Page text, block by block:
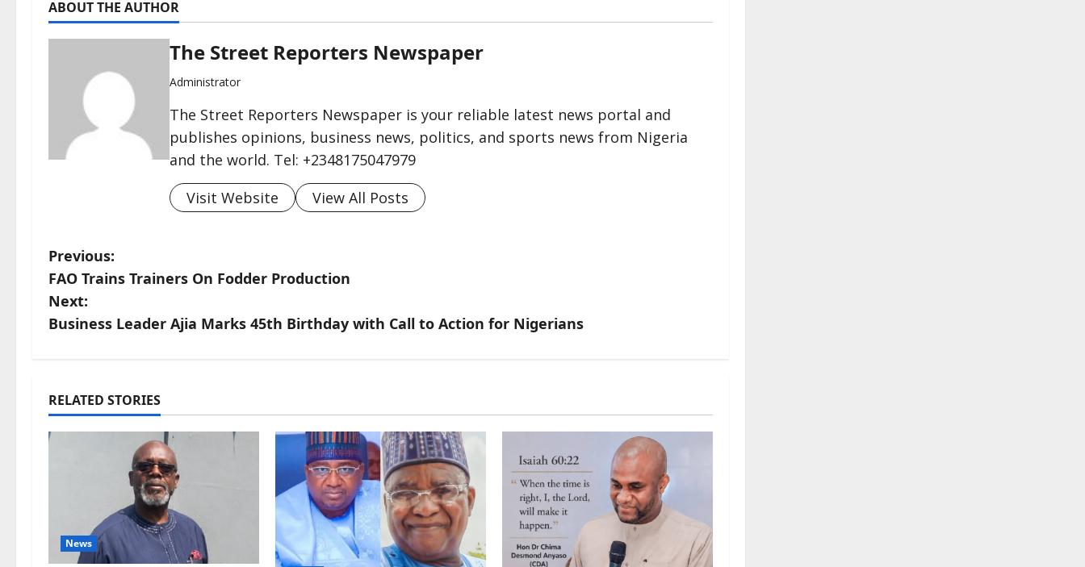
ABOUT THE AUTHOR
The Street Reporters Newspaper
Administrator
The Street Reporters Newspaper is your reliable latest news portal and
publishes opinions, business news, politics, and sports news from Nigeria
and the world. Tel: +2348175047979
Visit Website
View All Posts
P
o
s
n
a
g
Previous:
FAO Trains Trainers On Fodder Production
Next:
Business Leader Ajia Marks 45th Birthday with Call to Action for Nigerians
RELATED STORIES
News